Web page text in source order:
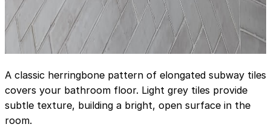
A classic herringbone pattern of elongated subway tiles
covers your bathroom floor. Light grey tiles provide
subtle texture, building a bright, open surface in the
room.